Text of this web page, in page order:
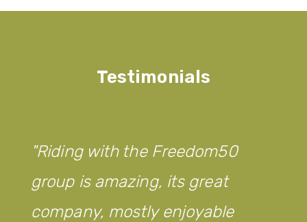
Testimonials
Riding with the Freedom50
group is amazing, its great
company, mostly enjoyable